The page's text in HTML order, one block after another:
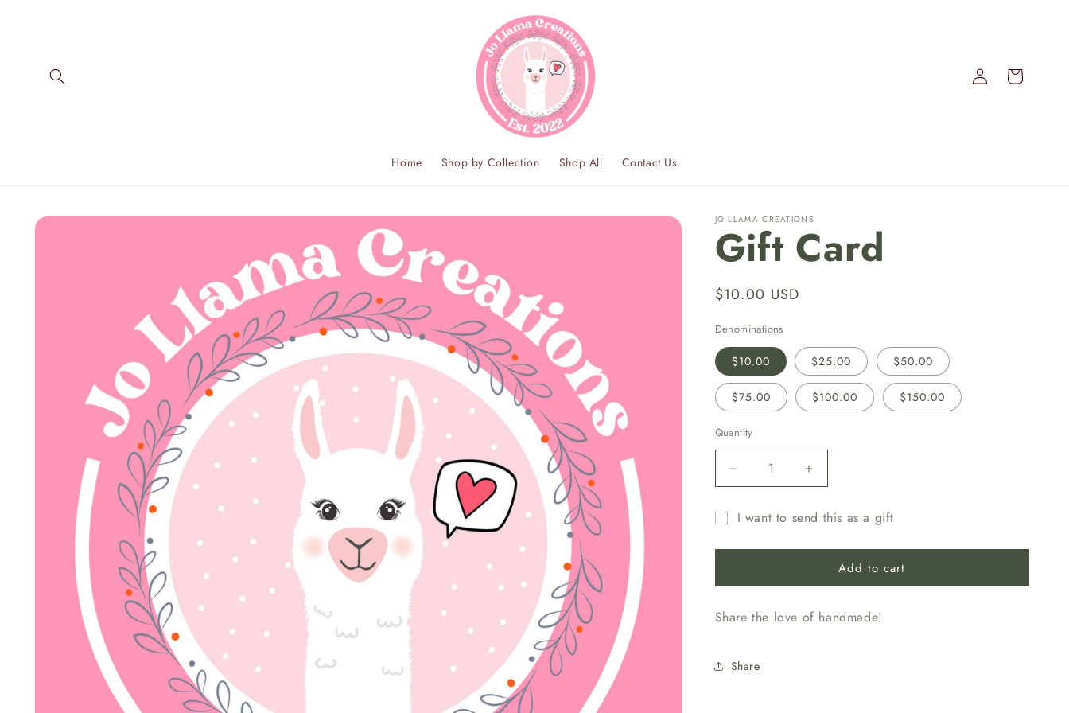
Home Shop by Collection Shop All Contact Us
Log
in
Cart
Skip to
JO LLAMA CREATIONS
Gift Card
Regular
$10.00 USD
Denominations
$10.00 $25.00 $50.00
$75.00 $100.00 $150.00
Quantity
Decrease
quantity
Gift
Increase
quantity
for
Gift
I want to send this as a gift
recipient
Add to cart
Share the love of handmade!
Share